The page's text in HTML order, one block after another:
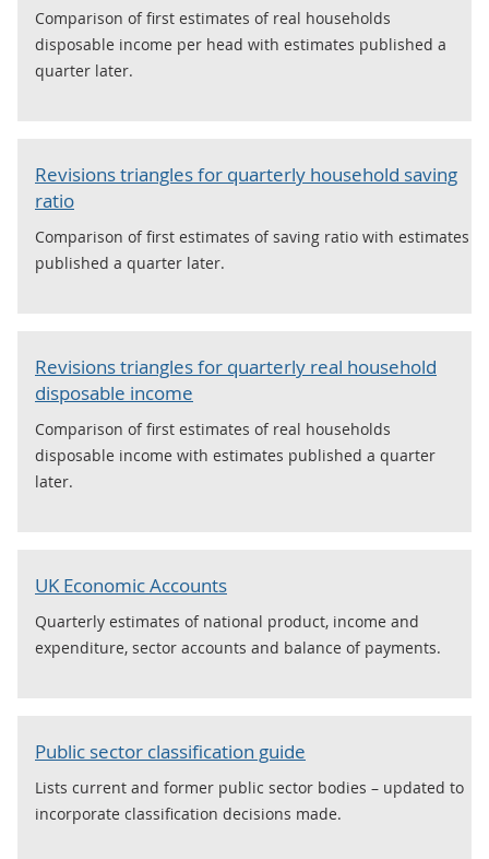
Comparison of first estimates of real households
disposable income per head with estimates published a
quarter later.
Revisions triangles for quarterly household saving
ratio
Comparison of first estimates of saving ratio with estimates
published a quarter later.
Revisions triangles for quarterly real household
disposable income
Comparison of first estimates of real households
disposable income with estimates published a quarter
later.
UK Economic Accounts
Quarterly estimates of national product, income and
expenditure, sector accounts and balance of payments.
Public sector classification guide
Lists current and former public sector bodies – updated to
incorporate classification decisions made.